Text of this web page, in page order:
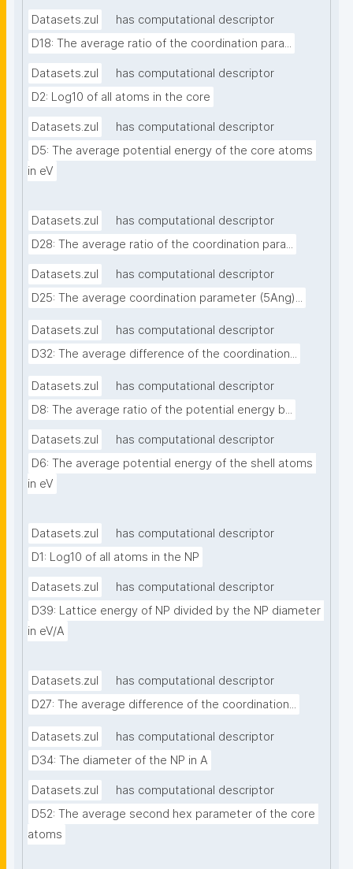
Datasets.zul
has computational descriptor
D18: The average ratio of the coordination para...
Datasets.zul
has computational descriptor
D2: Log10 of all atoms in the core
Datasets.zul
has computational descriptor
D5: The average potential energy of the core atoms
in eV
Datasets.zul
has computational descriptor
D28: The average ratio of the coordination para...
Datasets.zul
has computational descriptor
D25: The average coordination parameter (5Ang)...
Datasets.zul
has computational descriptor
D32: The average difference of the coordination...
Datasets.zul
has computational descriptor
D8: The average ratio of the potential energy b...
Datasets.zul
has computational descriptor
D6: The average potential energy of the shell atoms
in eV
Datasets.zul
has computational descriptor
D1: Log10 of all atoms in the NP
Datasets.zul
has computational descriptor
D39: Lattice energy of NP divided by the NP diameter
in eV/A
Datasets.zul
has computational descriptor
D27: The average difference of the coordination...
Datasets.zul
has computational descriptor
D34: The diameter of the NP in A
Datasets.zul
has computational descriptor
D52: The average second hex parameter of the core
atoms